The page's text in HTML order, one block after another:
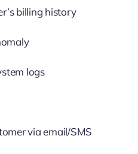
billing history
logs
via email/SMS